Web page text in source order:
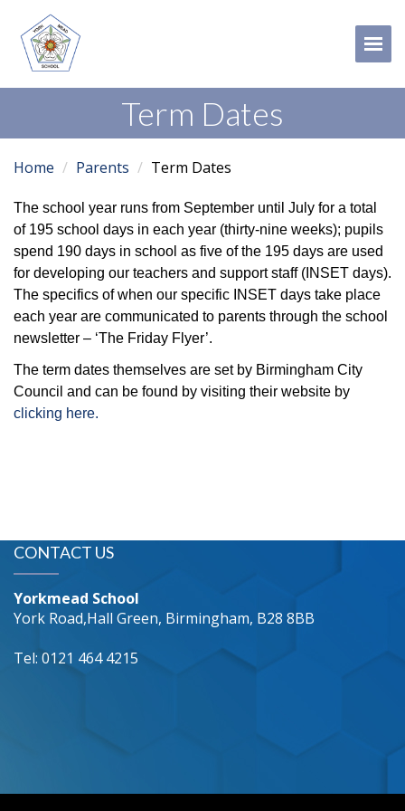
Term Dates
Home Parents Term Dates
The school year runs from September until July for a total
of 195 school days in each year (thirty-nine weeks); pupils
spend 190 days in school as five of the 195 days are used
for developing our teachers and support staff (INSET days).
The specifics of when our specific INSET days take place
each year are communicated to parents through the school
newsletter – ‘The Friday Flyer’.
The term dates themselves are set by Birmingham City
Council and can be found by visiting their website by
clicking here.
CONTACT US
Yorkmead School
York Road,Hall Green, Birmingham, B28 8BB
Tel: 0121 464 4215